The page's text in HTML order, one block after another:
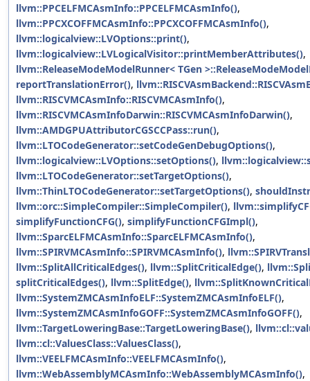
llvm::PPCELFMCAsmInfo::PPCELFMCAsmInfo(),
llvm::PPCXCOFFMCAsmInfo::PPCXCOFFMCAsmInfo(),
llvm::logicalview::LVOptions::print(),
llvm::logicalview::LVLogicalVisitor::printMemberAttributes(),
llvm::ReleaseModeModelRunner< TGen
reportTranslationError(),
llvm::RISCVMCAsmInfo::RISCVMCAsmInfo(),
llvm::RISCVMCAsmInfoDarwin::RISCVMCAsmInfoDarwin(),
llvm::AMDGPUAttributorCGSCCPass::run(),
llvm::LTOCodeGenerator::setCodeGenDebugOptions(),
llvm::logicalview::LVOptions::setOptions(),
llvm::LTOCodeGenerator::setTargetOptions(),
llvm::ThinLTOCodeGenerator::setTargetOptions(),
llvm::orc::SimpleCompiler::SimpleCompiler(),
simplifyFunctionCFG(), simplifyFunctionCFGImpl(),
llvm::SparcELFMCAsmInfo::SparcELFMCAsmInfo(),
llvm::SPIRVMCAsmInfo::SPIRVMCAsmInfo(),
llvm::SplitAllCriticalEdges(), llvm::SplitCriticalEdge(),
splitCriticalEdges(), llvm::SplitEdge(),
llvm::SystemZMCAsmInfoELF::SystemZMCAsmInfoELF(),
llvm::SystemZMCAsmInfoGOFF::SystemZMCAsmInfoGOFF(),
llvm::TargetLoweringBase::TargetLoweringBase(),
llvm::cl::ValuesClass::ValuesClass(),
llvm::VEELFMCAsmInfo::VEELFMCAsmInfo(),
llvm::WebAssemblyMCAsmInfo::WebAssemblyMCAsmInfo(),